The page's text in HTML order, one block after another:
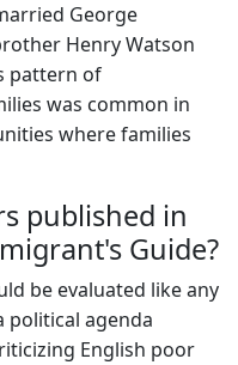
George
Henry Watson
pattern of
was common in
where families
published in
Guide?
be evaluated like any
political agenda
English poor